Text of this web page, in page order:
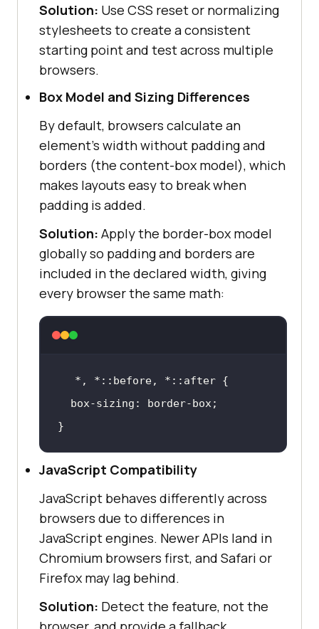
Solution: Use CSS reset or normalizing
stylesheets to create a consistent
starting point and test across multiple
browsers.
Box Model and Sizing Differences
By default, browsers calculate an
element's width without padding and
borders (the content-box model), which
makes layouts easy to break when
padding is added.
Solution: Apply the border-box model
globally so padding and borders are
included in the declared width, giving
every browser the same math:
*, * ::before, * ::after
box-sizing
}
JavaScript Compatibility
JavaScript behaves differently across
browsers due to differences in
JavaScript engines. Newer APIs land in
Chromium browsers first, and Safari or
Firefox may lag behind.
Solution: Detect the feature, not the